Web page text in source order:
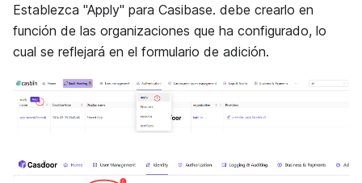
Establezca "Apply" para Casibase. debe crearlo en
función de las organizaciones que ha configurado, lo
cual se reflejará en el formulario de adición.